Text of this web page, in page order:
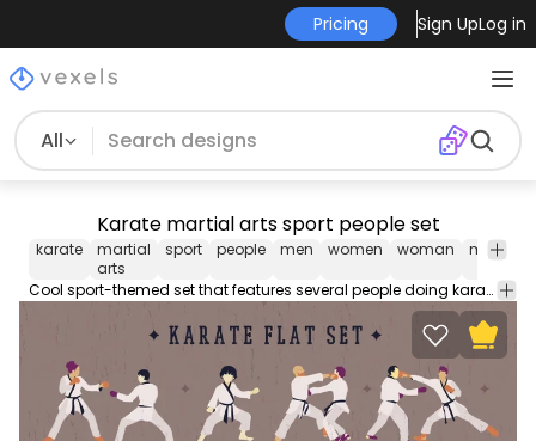
Pricing Sign UpLog in
All
Karate martial arts sport people set
karate
martial
arts
sport people men women woman man
Cool sport-themed set that features several people doing karate moves while dressed in white robes and black belts. Each one can be used individually. Enjoy!